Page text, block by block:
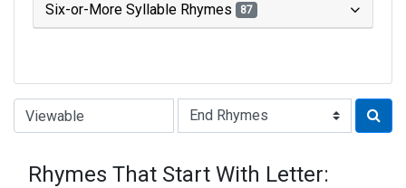
Six-or-More Syllable Rhymes 87
Type of Rhyme:
Rhymes That Start With Letter: